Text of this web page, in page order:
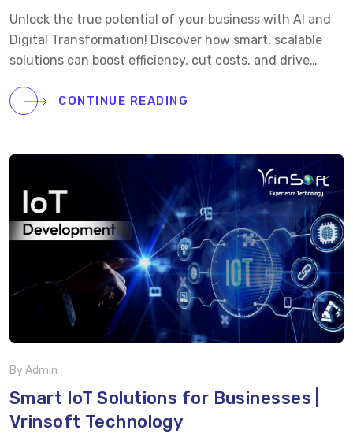
Technology
Unlock the true potential of your business with AI and
Digital Transformation! Discover how smart, scalable
solutions can boost efficiency, cut costs, and drive
the video to learn how Vrinsoft helps businesses like
toward transforming your business!
CONTINUE READING
By Admin
Smart IoT Solutions for Businesses |
Vrinsoft Technology